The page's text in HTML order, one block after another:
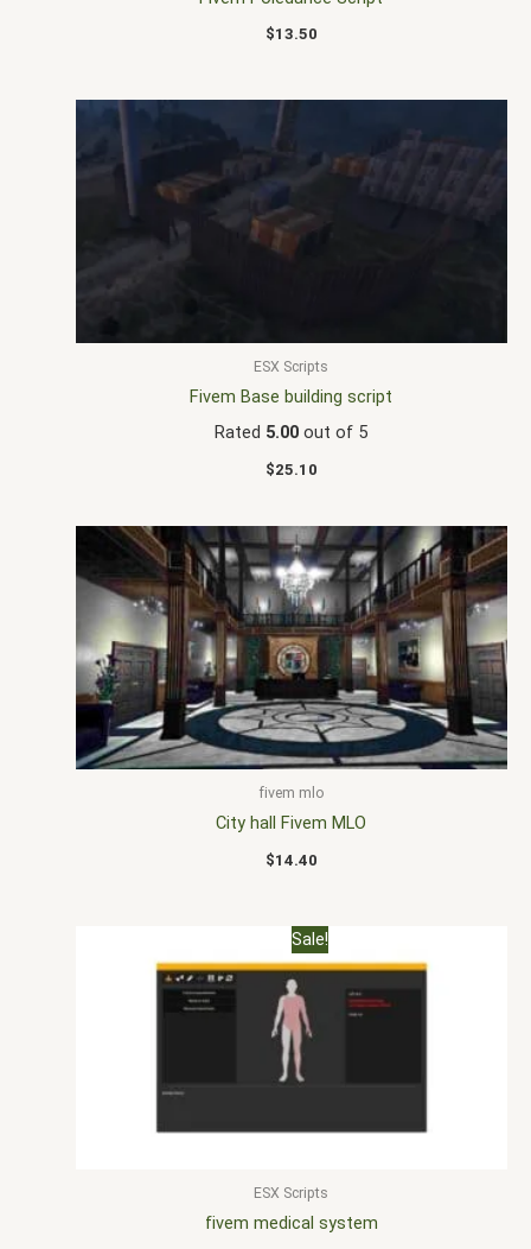
$13.50
ESX Scripts
Fivem Base building script
Rated 5.00 out of 5
$25.10
fivem mlo
City hall Fivem MLO
$14.40
Sale!
ESX Scripts
fivem medical system
Original
price
was:
$30.00.
is:
$20.00.